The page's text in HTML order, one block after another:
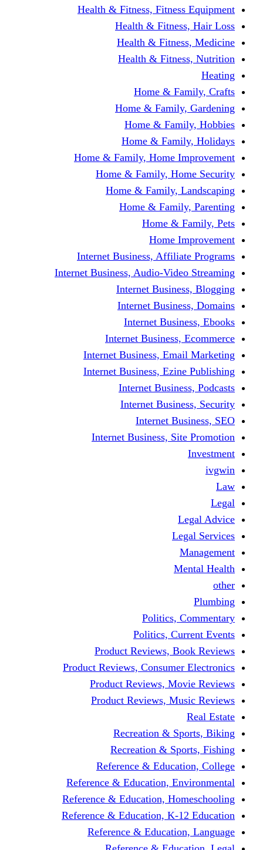
Health & Fitness,
Health &
Health &
Health &
Home &
Home &
Home &
Home &
Home & Family, Home
Home & Family,
Home & Family,
Home &
Home &
Home
Internet Business,
Internet Business, Audio-
Internet
Internet
Internet
Internet Business,
Internet Business,
Internet Business,
Internet
Internet
Internet
Internet Business,
Politics,
Politics,
Product Reviews,
Product Reviews,
Product Reviews,
Product Reviews,
Recreation &
Recreation &
Reference &
Reference & Education,
Reference & Education,
Reference & Education, K-
Reference &